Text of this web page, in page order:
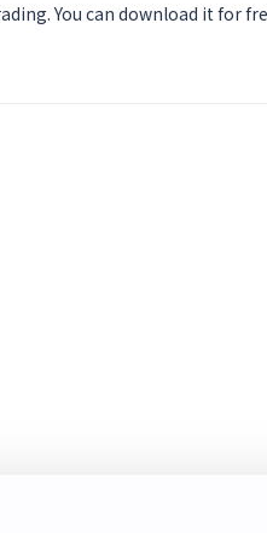
You can download it for